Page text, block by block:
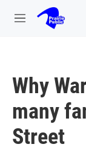
Skip to main
M
Why
many
Street